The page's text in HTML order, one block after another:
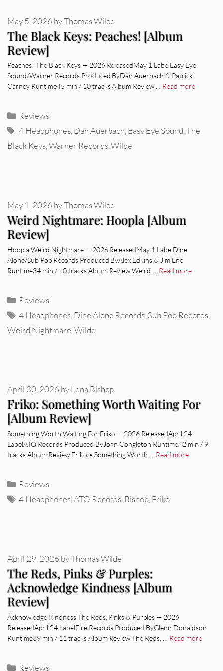
The Black Keys: Peaches! [Album
Review]
May 5, 2026 byThomas Wilde
Peaches! The Black Keys — 2026 ReleasedMay 1 LabelEasy Eye
Sound/Warner Records Produced ByDan Auerbach & Patrick
Carney Runtime45 min / 10 tracks Album Review … Read more
Categories
Reviews
Tags
4 Headphones,Dan Auerbach,Easy Eye Sound,The
Black Keys,Warner Records,Wilde
Weird Nightmare: Hoopla [Album
Review]
May 1, 2026 byThomas Wilde
Hoopla Weird Nightmare — 2026 ReleasedMay 1 LabelDine
Alone/Sub Pop Records Produced ByAlex Edkins & Jim Eno
Runtime34 min / 10 tracks Album Review Weird … Read more
Categories
Reviews
Tags
4 Headphones Dine Alone Records Sub Pop Records
Weird Nightmare Wilde
Friko: Something Worth Waiting For
[Album Review]
April 30, 2026 byLena Bishop
Something Worth Waiting For Friko — 2026 ReleasedApril 24
LabelATO Records Produced ByJohn Congleton Runtime42 min / 9
tracks Album Review Friko • Something Worth … Read more
Categories
Reviews
Tags
4 Headphones ,ATO Records Bishop Friko
The Reds, Pinks & Purples:
Acknowledge Kindness [Album
Review]
April 29, 2026 byThomas Wilde
Acknowledge Kindness The Reds, Pinks & Purples — 2026
ReleasedApril 24 LabelFire Records Produced ByGlenn Donaldson
Runtime39 min / 11 tracks Album Review The Reds, … Read more
Categories
Reviews